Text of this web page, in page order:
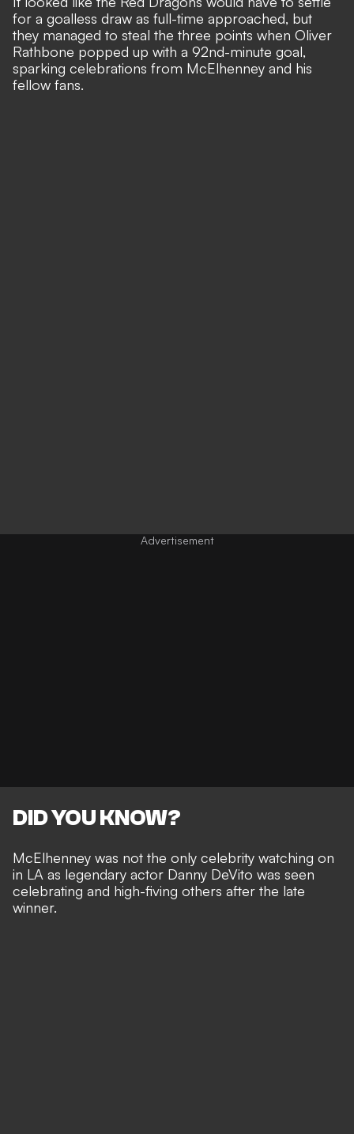
for a goalless draw as full-time approached, but
they managed to steal the three points when Oliver
Rathbone popped up with a 92nd-minute goal,
sparking celebrations from McElhenney and his
fellow fans.
DID YOU KNOW?
McElhenney was not the only celebrity watching on
in LA as legendary actor Danny DeVito was seen
celebrating and high-fiving others after the late
winner.